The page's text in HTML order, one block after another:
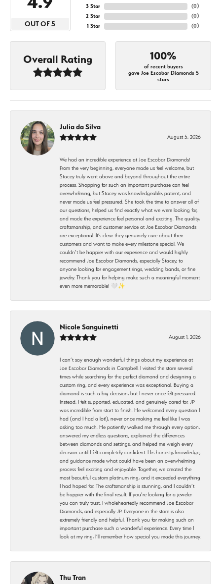
OUT OF 5
3 Star
2 Star
1 Star
(0)
(0)
(0)
Overall Rating 100%
of recent buyers
gave Joe Escobar Diamonds 5
stars
Julia da Silva
August 5, 2026
We had an incredible experience at Joe Escobar Diamonds!
From the very beginning, everyone made us feel welcome, but
Stacey truly went above and beyond throughout the entire
process. Shopping for such an important purchase can feel
overwhelming, but Stacey was knowledgeable, patient, and
never made us feel pressured. She took the time to answer all of
our questions, helped us find exactly what we were looking for,
and made the experience feel personal and exciting. The quality,
craftsmanship, and customer service at Joe Escobar Diamonds
are exceptional. It’s clear they genuinely care about their
customers and want to make every milestone special. We
couldn’t be happier with our experience and would highly
recommend Joe Escobar Diamonds, especially Stacey, to
anyone looking for engagement rings, wedding bands, or fine
jewelry. Thank you for helping make such a meaningful moment
even more memorable! 🤍✨
Nicole Sanguinetti
August 1, 2026
I can’t say enough wonderful things about my experience at
Joe Escobar Diamonds in Campbell. I visited the store several
times while searching for the perfect diamond and designing a
custom ring, and every experience was exceptional. Buying a
diamond is such a big decision, but I never once felt pressured.
Instead, I felt supported, educated, and genuinely cared for. JP
was incredible from start to finish. He welcomed every question I
had (and I had a lot!), never once making me feel like I was
asking too much. He patiently walked me through every option,
answered my endless questions, explained the differences
between diamonds and settings, and helped me weigh every
decision until I felt completely confident. His honesty, knowledge,
and guidance made what could have been an overwhelming
process feel exciting and enjoyable. Together, we created the
most beautiful custom platinum ring, and it exceeded everything
I had hoped for. The craftsmanship is stunning, and I couldn’t
be happier with the final result. If you’re looking for a jeweler
you can truly trust, I wholeheartedly recommend Joe Escobar
Diamonds, and especially JP. Everyone in the store is also
extremely friendly and helpful. Thank you for making such an
important purchase such a wonderful experience. Every time I
look at my ring, I’ll remember how special you made this journey.
Thu Tran